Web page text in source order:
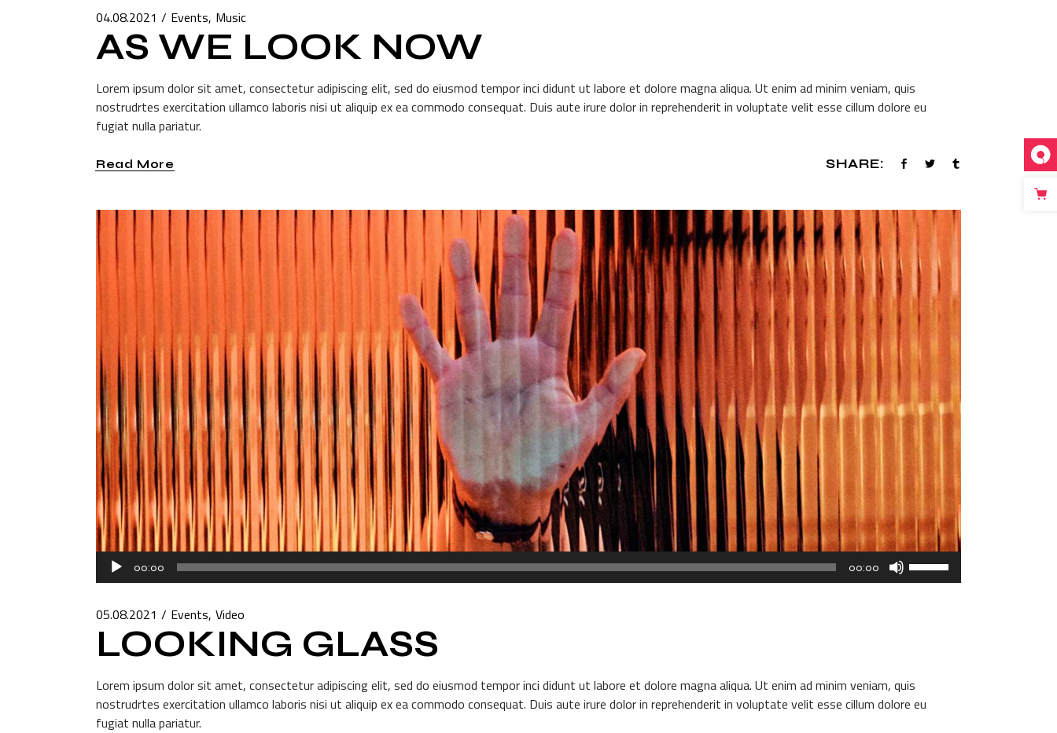
04.08.2021 Events Music
AS WE LOOK NOW
Lorem ipsum dolor sit amet, consectetur adipiscing elit, sed do eiusmod tempor inci didunt ut labore et dolore magna aliqua. Ut enim ad minim veniam, quis
nostrudrtes exercitation ullamco laboris nisi ut aliquip ex ea commodo consequat. Duis aute irure dolor in reprehenderit in voluptate velit esse cillum dolore eu
fugiat nulla pariatur.
Read More SHARE:
Audio
Player
00:00 00:00
decrease
volume.
05.08.2021 Events Video
LOOKING GLASS
Lorem ipsum dolor sit amet, consectetur adipiscing elit, sed do eiusmod tempor inci didunt ut labore et dolore magna aliqua. Ut enim ad minim veniam, quis
nostrudrtes exercitation ullamco laboris nisi ut aliquip ex ea commodo consequat. Duis aute irure dolor in reprehenderit in voluptate velit esse cillum dolore eu
fugiat nulla pariatur.